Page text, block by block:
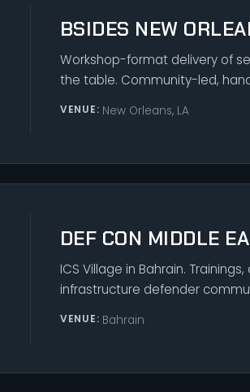
BSIDES NEW
Workshop-format delivery of
the table. Community-led,
VENUE: New Orleans, LA
DEF CON MIDDLE
ICS Village in Bahrain.
infrastructure defender
VENUE: Bahrain